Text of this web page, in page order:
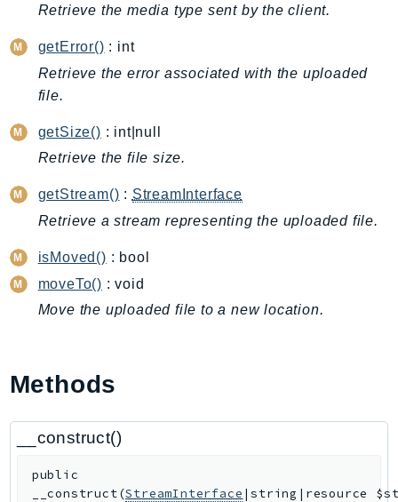
AppIntegrationsService
ApplicationAutoScaling
ApplicationCostProfiler
ApplicationDiscoveryService
ApplicationSignals
AppMesh
AppRegistry
AppRunner
AppSync
ARCRegionSwitch
ARCZonalShift
Athena
AugmentedAIRuntime
AutoScaling
Retrieve the media type sent by the client.
getError() : int
Retrieve the error associated with the uploaded
file.
getSize() : int|null
Retrieve the file size.
getStream() : StreamInterface
Retrieve a stream representing the uploaded file.
isMoved() : bool
moveTo() : void
Move the uploaded file to a new location.
Methods
__construct()
public
__construct(StreamInterface |string|resource